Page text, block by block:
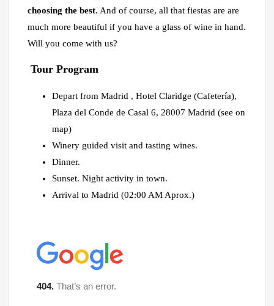
choosing the best. And of course, all that fiestas are are
much more beautiful if you have a glass of wine in hand.
Will you come with us?
Tour Program
Depart from Madrid , Hotel Claridge (Cafetería),
Plaza del Conde de Casal 6, 28007 Madrid (see on
map)
Winery guided visit and tasting wines.
Dinner.
Sunset. Night activity in town.
Arrival to Madrid (02:00 AM Aprox.)